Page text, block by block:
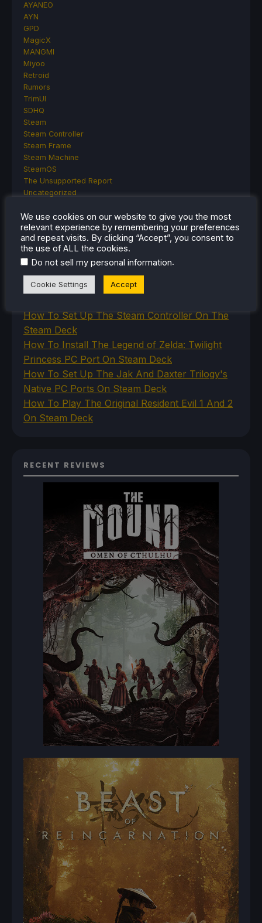
AYANEO
AYN
GPD
MagicX
MANGMI
Miyoo
Retroid
Rumors
TrimUI
SDHQ
Steam
Steam Controller
Steam Frame
Steam Machine
SteamOS
The Unsupported Report
Uncategorized
VR
RECENT TIPS & GUIDES
How To Play Stardew Valley In 3D On Steam
How To Set Up The Steam Controller On The
Steam Deck
How To Install The Legend of Zelda: Twilight
Princess PC Port On Steam Deck
How To Set Up The Jak And Daxter Trilogy's
Native PC Ports On Steam Deck
How To Play The Original Resident Evil 1 And 2
On Steam Deck
RECENT REVIEWS
We use cookies on our website to give you the most
relevant experience by remembering your preferences
and repeat visits. By clicking “Accept”, you consent to
the use of ALL the cookies.
Do not sell my personal information.
Cookie Settings Accept